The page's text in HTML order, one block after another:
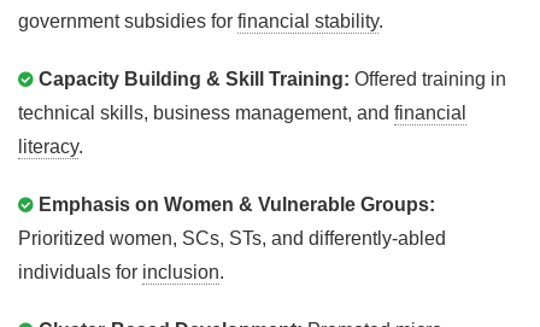
government subsidies for financial stability.
Capacity Building & Skill Training: Offered training in
technical skills, business management, and financial
literacy.
Emphasis on Women & Vulnerable Groups:
Prioritized women, SCs, STs, and differently-abled
individuals for inclusion.